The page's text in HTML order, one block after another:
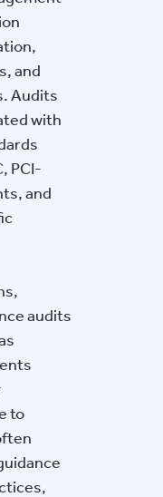
and
Audits
with
PCI-
and
audits
to